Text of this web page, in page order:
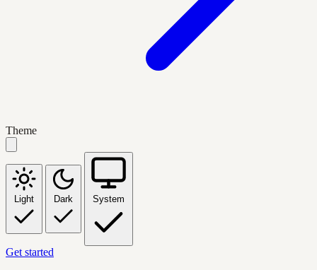
Theme
Light Dark System
Get started